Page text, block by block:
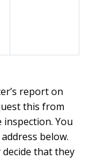
report on
this from
You
below.
that they